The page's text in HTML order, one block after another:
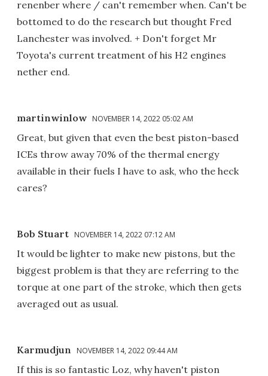
renenber where / can't remember when. Can't be
bottomed to do the research but thought Fred
Lanchester was involved. + Don't forget Mr
Toyota's current treatment of his H2 engines
nether end.
martinwinlow NOVEMBER 14, 2022 05:02 AM
Great, but given that even the best piston-based
ICEs throw away 70% of the thermal energy
available in their fuels I have to ask, who the heck
cares?
Bob Stuart NOVEMBER 14, 2022 07:12 AM
It would be lighter to make new pistons, but the
biggest problem is that they are referring to the
torque at one part of the stroke, which then gets
averaged out as usual.
Karmudjun NOVEMBER 14, 2022 09:44 AM
If this is so fantastic Loz, why haven't piston